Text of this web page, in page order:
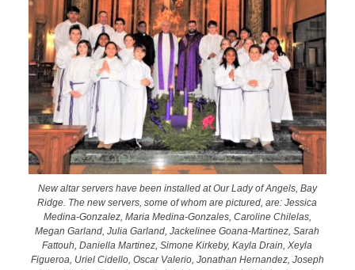
New altar servers have been installed at Our Lady of Angels, Bay
Ridge. The new servers, some of whom are pictured, are: Jessica
Medina-Gonzalez, Maria Medina-Gonzales, Caroline Chilelas,
Megan Garland, Julia Garland, Jackelinee Goana-Martinez, Sarah
Fattouh, Daniella Martinez, Simone Kirkeby, Kayla Drain, Xeyla
Figueroa, Uriel Cidello, Oscar Valerio, Jonathan Hernandez, Joseph